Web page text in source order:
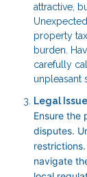
attractive,
property
burden.
carefully
unpleasant
Legal
Ensure the
disputes.
navigate